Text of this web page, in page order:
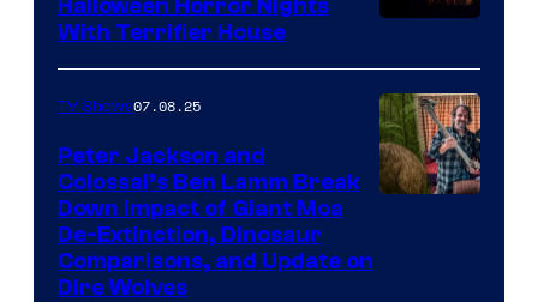
Halloween Horror Nights
With Terrifier House
TV Shows07.08.25
Peter Jackson and
Colossal’s Ben Lamm Break
Down Impact of Giant Moa
De-Extinction, Dinosaur
Comparisons, and Update on
Dire Wolves